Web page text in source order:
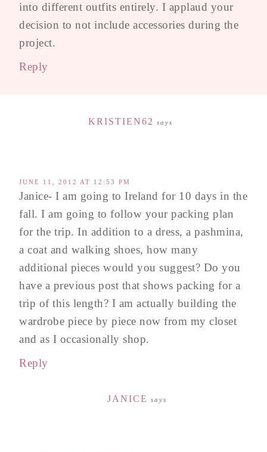
into different outfits entirely. I applaud your
decision to not include accessories during the
project.
Reply
KRISTIEN62 says
JUNE 11, 2012 AT 12:53 PM
Janice- I am going to Ireland for 10 days in the
fall. I am going to follow your packing plan
for the trip. In addition to a dress, a pashmina,
a coat and walking shoes, how many
additional pieces would you suggest? Do you
have a previous post that shows packing for a
trip of this length? I am actually building the
wardrobe piece by piece now from my closet
and as I occasionally shop.
Reply
JANICE says